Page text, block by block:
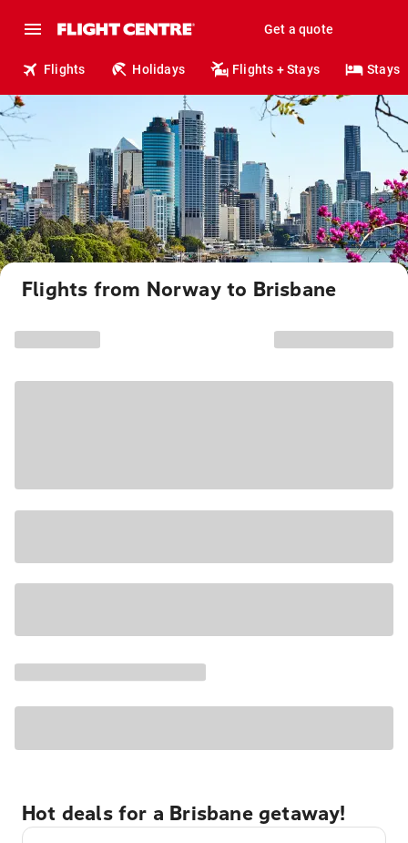
Get a quote
Flights Holidays Flights + Stays Stays
Flights from Norway to Brisbane
Hot deals for a Brisbane getaway!